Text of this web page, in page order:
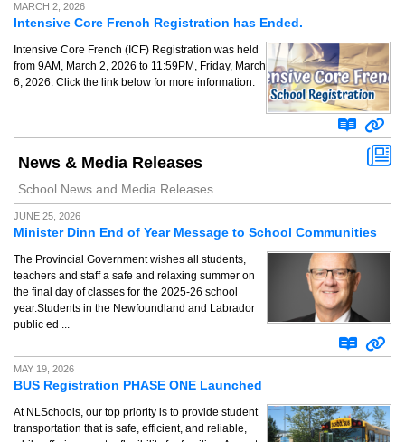
MARCH 2, 2026
Intensive Core French Registration has Ended.
Intensive Core French (ICF) Registration was held
from 9AM, March 2, 2026 to 11:59PM, Friday, March
6, 2026. Click the link below for more information.
News & Media Releases
School News and Media Releases
JUNE 25, 2026
Minister Dinn End of Year Message to School Communities
The Provincial Government wishes all students,
teachers and staff a safe and relaxing summer on
the final day of classes for the 2025-26 school
year.Students in the Newfoundland and Labrador
public ed ...
MAY 19, 2026
BUS Registration PHASE ONE Launched
At NLSchools, our top priority is to provide student
transportation that is safe, efficient, and reliable,